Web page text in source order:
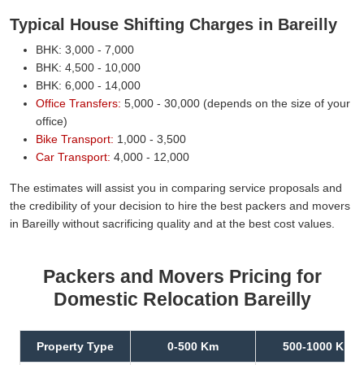
Typical House Shifting Charges in Bareilly
BHK: 3,000 - 7,000
BHK: 4,500 - 10,000
BHK: 6,000 - 14,000
Office Transfers: 5,000 - 30,000 (depends on the size of your
office)
Bike Transport: 1,000 - 3,500
Car Transport: 4,000 - 12,000
The estimates will assist you in comparing service proposals and
the credibility of your decision to hire the best packers and movers
in Bareilly without sacrificing quality and at the best cost values.
Packers and Movers Pricing for
Domestic Relocation Bareilly
Property Type 0-500 Km 500-1000 Km